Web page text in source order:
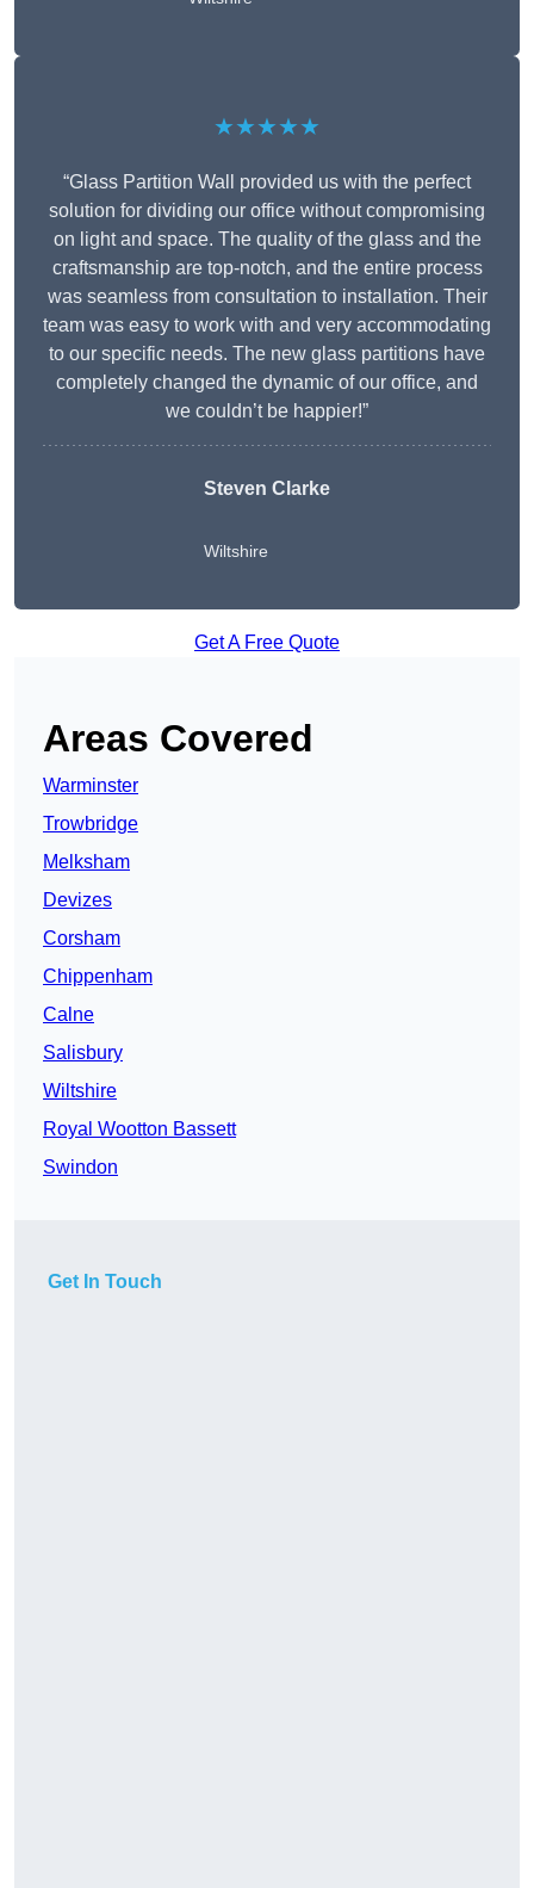
★★★★★
“Glass Partition Wall provided us with the perfect
solution for dividing our office without compromising
on light and space. The quality of the glass and the
craftsmanship are top-notch, and the entire process
was seamless from consultation to installation. Their
team was easy to work with and very accommodating
to our specific needs. The new glass partitions have
completely changed the dynamic of our office, and
we couldn’t be happier!”
Steven Clarke
Wiltshire
Get A Free Quote
Areas Covered
Warminster
Trowbridge
Melksham
Devizes
Corsham
Chippenham
Calne
Salisbury
Wiltshire
Royal Wootton Bassett
Swindon
Get In Touch